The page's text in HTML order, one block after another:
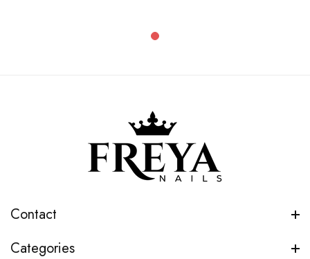
Contact
Categories